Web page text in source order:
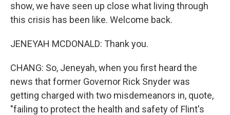
show, we have seen up close what living through
this crisis has been like. Welcome back.
JENEYAH MCDONALD: Thank you.
CHANG: So, Jeneyah, when you first heard the
news that former Governor Rick Snyder was
getting charged with two misdemeanors in, quote,
"failing to protect the health and safety of Flint's